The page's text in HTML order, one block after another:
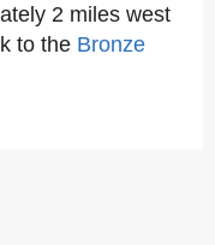
2 miles west
to the Bronze